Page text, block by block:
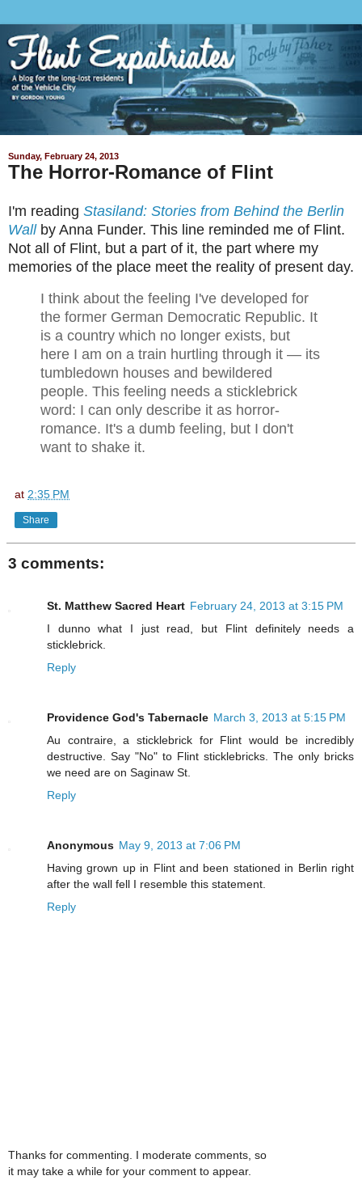
Sunday, February 24, 2013
The Horror-Romance of Flint
I'm reading Stasiland: Stories from Behind the Berlin
Wallby Anna Funder. This line reminded me of Flint.
Not all of Flint, but a part of it, the part where my
memories of the place meet the reality of present day.
I think about the feeling I've developed for
the former German Democratic Republic. It
is a country which no longer exists, but
here I am on a train hurtling through it — its
tumbledown houses and bewildered
people. This feeling needs a sticklebrick
word: I can only describe it as horror-
romance. It's a dumb feeling, but I don't
want to shake it.
at 2:35 PM
Share
3 comments:
St. Matthew Sacred Heart February 24, 2013 at 3:15 PM
I dunno what I just read, but Flint definitely needs a
sticklebrick.
Reply
Providence God's Tabernacle March 3, 2013 at 5:15 PM
Au contraire, a sticklebrick for Flint would be incredibly
destructive. Say "No" to Flint sticklebricks. The only bricks
we need are on Saginaw St.
Reply
Anonymous May 9, 2013 at 7:06 PM
Having grown up in Flint and been stationed in Berlin right
after the wall fell I resemble this statement.
Reply
Thanks for commenting. I moderate comments, so
it may take a while for your comment to appear.